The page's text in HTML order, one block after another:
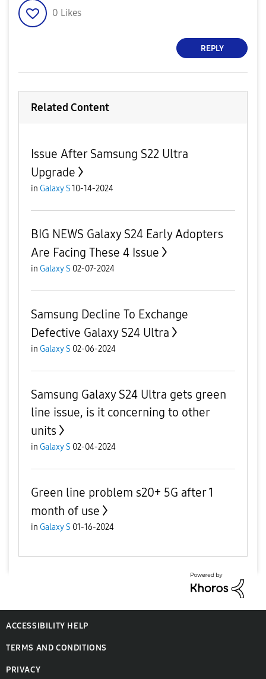
0 Likes
REPLY
Related Content
Issue After Samsung S22 Ultra
Upgrade
in Galaxy S10-14-2024
BIG NEWS Galaxy S24 Early Adopters
Are Facing These 4 Issue
in Galaxy S 02-07-2024
Samsung Decline To Exchange
Defective Galaxy S24 Ultra
in Galaxy S 02-06-2024
Samsung Galaxy S24 Ultra gets green
line issue, is it concerning to other
units
in Galaxy S 02-04-2024
Green line problem s20+ 5G after 1
month of use
in Galaxy S 01-16-2024
ACCESSIBILITY HELP
TERMS AND CONDITIONS
PRIVACY